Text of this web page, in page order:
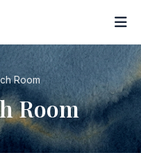
Room
Room